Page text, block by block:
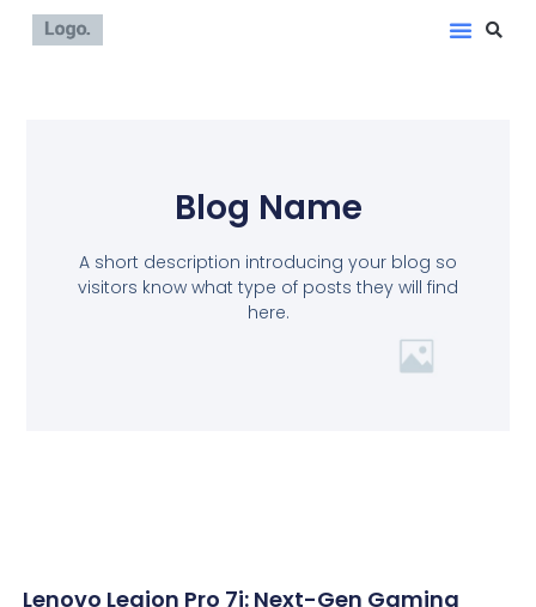
Blog Name
A short description introducing your blog so
visitors know what type of posts they will find
here.
Lenovo Legion Pro 7i: Next-Gen Gaming